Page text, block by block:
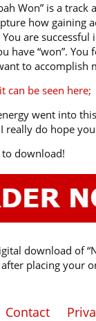
Won” is a track
how gaining
are
have “won”. You
to accomplish
can be seen here;
went into
really do hope
download!
download of
placing your
Contact